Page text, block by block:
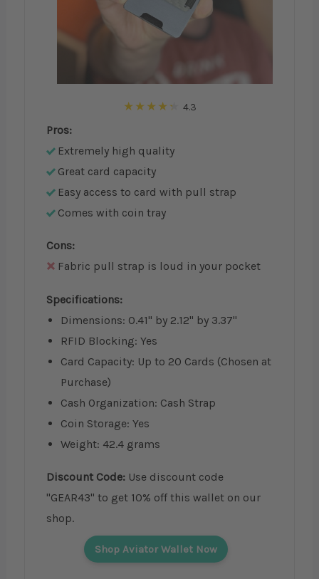
4.3
Pros:
Extremely high quality
Great card capacity
Easy access to card with pull strap
Comes with coin tray
Cons:
Fabric pull strap is loud in your pocket
Specifications:
Dimensions: 0.41" by 2.12" by 3.37"
RFID Blocking: Yes
Card Capacity: Up to 20 Cards (Chosen at
Purchase)
Cash Organization: Cash Strap
Coin Storage: Yes
Weight: 42.4 grams
Discount Code: Use discount code
"GEAR43" to get 10% off this wallet on our
shop.
Shop Aviator Wallet Now